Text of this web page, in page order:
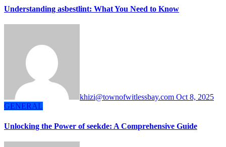
Understanding asbestlint: What You Need to Know
khizi@townofwitlessbay.com Oct 8, 2025
GENERAL
Unlocking the Power of seekde: A Comprehensive Guide